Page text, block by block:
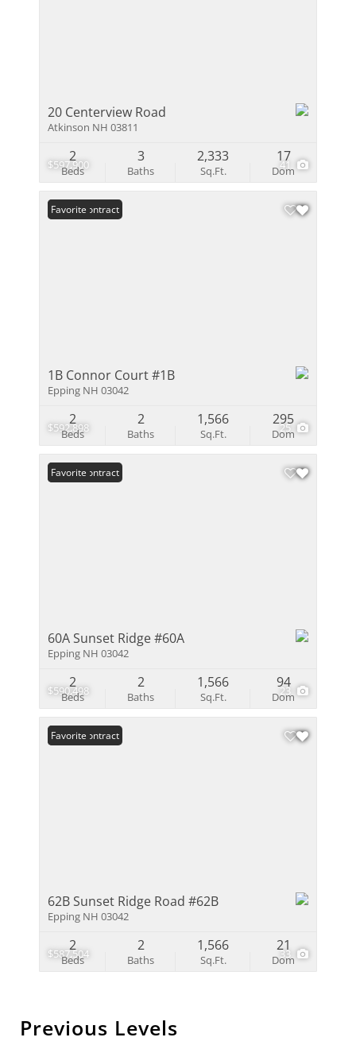
$597,900 41
20 Centerview Road
Atkinson NH 03811
Beds
2
Baths
3
Sq.Ft.
2,333
Dom
17
$592,898 25
Under Contract
Favorite
1B Connor Court #1B
Epping NH 03042
Beds
2
Baths
2
Sq.Ft.
1,566
Dom
295
$590,498 23
Under Contract
Favorite
60A Sunset Ridge #60A
Epping NH 03042
Beds
2
Baths
2
Sq.Ft.
1,566
Dom
94
$587,504 33
Under Contract
Favorite
62B Sunset Ridge Road #62B
Epping NH 03042
Beds
2
Baths
2
Sq.Ft.
1,566
Dom
21
Previous Levels